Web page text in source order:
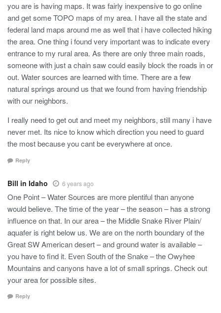
you are is having maps. It was fairly inexpensive to go online
and get some TOPO maps of my area. I have all the state and
federal land maps around me as well that i have collected hiking
the area. One thing i found very important was to indicate every
entrance to my rural area. As there are only three main roads,
someone with just a chain saw could easily block the roads in or
out. Water sources are learned with time. There are a few
natural springs around us that we found from having friendship
with our neighbors.
I really need to get out and meet my neighbors, still many i have
never met. Its nice to know which direction you need to guard
the most because you cant be everywhere at once.
Reply
Bill in Idaho 6 years ago
One Point – Water Sources are more plentiful than anyone
would believe. The time of the year – the season – has a strong
influence on that. In our area – the Middle Snake River Plain/
aquafer is right below us. We are on the north boundary of the
Great SW American desert – and ground water is available –
you have to find it. Even South of the Snake – the Owyhee
Mountains and canyons have a lot of small springs. Check out
your area for possible sites.
Reply